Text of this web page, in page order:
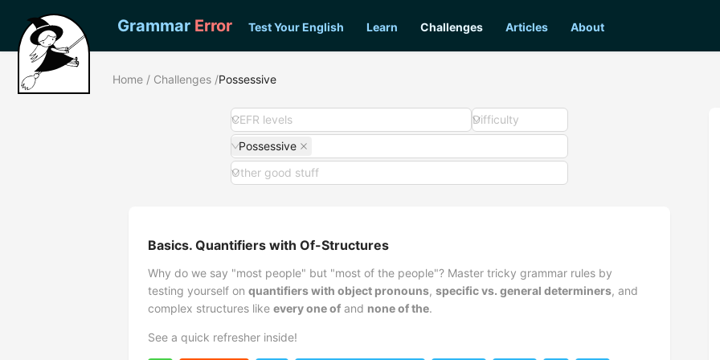
Grammar Error Test Your English Learn Challenges Articles About
Home / Challenges /Possessive
CEFR levels
Difficulty
Possessive
Other good stuff
Basics. Quantifiers with Of-Structures
Why do we say "most people" but "most of the people"? Master tricky grammar rules by
testing yourself on quantifiers with object pronouns, specific vs. general determiners, and
complex structures like every one of and none of the.
See a quick refresher inside!